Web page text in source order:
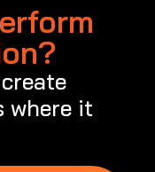
where it